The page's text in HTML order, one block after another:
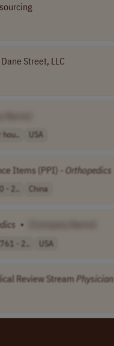
Dane Street, LLC
USA
Items (PPI) - Orthopedics
- 2.. China
•
- 2.. USA
Review Stream Physician